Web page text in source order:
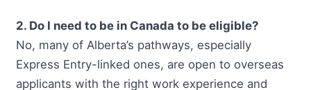
2. Do I need to be in Canada to be eligible?
No, many of Alberta’s pathways, especially
Express Entry-linked ones, are open to overseas
applicants with the right work experience and